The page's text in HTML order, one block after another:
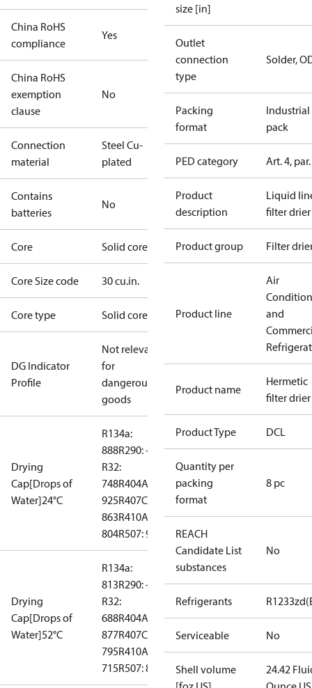
China RoHS
compliance
Yes
China RoHS
exemption
clause
No
Connection
material
Steel Cu-
plated
Contains
batteries
No
Core Solid core
Core Size code 30 cu.in.
Core type Solid core
DG Indicator
Profile
Not relevant
for
dangerous
goods
Drying
Cap[Drops of
Water]24°C
R134a:
888R290: --
R32:
748R404A:
925R407C:
863R410A:
804R507: 969
Drying
Cap[Drops of
Water]52°C
R134a:
813R290: --
R32:
688R404A:
877R407C:
795R410A:
715R507: 872
size [in]
Outlet
connection
type
Solder,
Packing
format
Industrial
pack
PED category Art. 4,
Product
description
Liquid
filter drier
Product group Filter
Product line
Air
and
Product name
Hermetic
filter drier
Product Type DCL
Quantity per
packing
format
8 pc
REACH
Candidate List
substances
No
Refrigerants
Serviceable No
Shell volume
24.42